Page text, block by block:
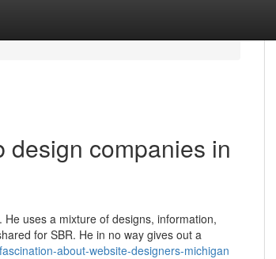
design companies in
uses a mixture of designs, information,
for SBR. He in no way gives out a
about-website-designers-michigan